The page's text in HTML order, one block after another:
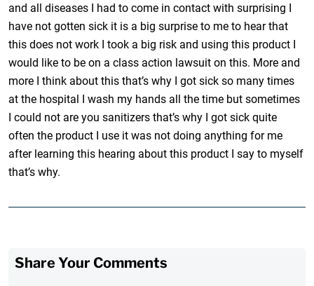
and all diseases I had to come in contact with surprising I
have not gotten sick it is a big surprise to me to hear that
this does not work I took a big risk and using this product I
would like to be on a class action lawsuit on this. More and
more I think about this that’s why I got sick so many times
at the hospital I wash my hands all the time but sometimes
I could not are you sanitizers that’s why I got sick quite
often the product I use it was not doing anything for me
after learning this hearing about this product I say to myself
that’s why.
Share Your Comments